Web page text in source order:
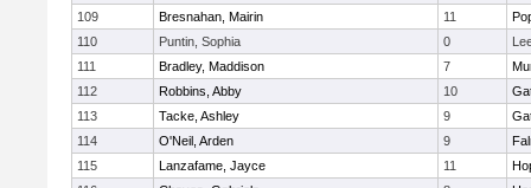
109
Bresnahan, Mairin 11
110
Puntin, Sophia 0
111
Bradley, Maddison 7
112
Robbins, Abby 10
113
Tacke, Ashley 9
114
O'Neil, Arden 9
115
Lanzafame, Jayce 11